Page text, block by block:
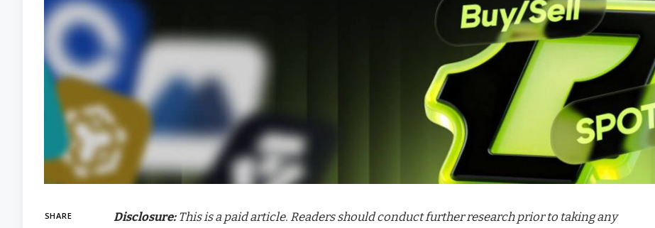
SHARE Disclosure:This is a paid article. Readers should conduct further research prior to taking any